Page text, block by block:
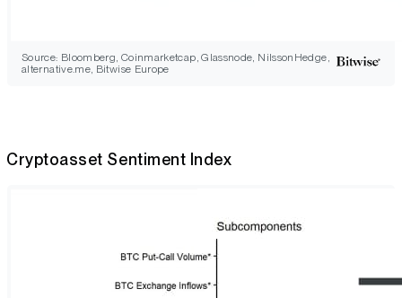
Source: Bloomberg, Coinmarketcap, Glassnode, NilssonHedge,
alternative.me, Bitwise Europe
Cryptoasset Sentiment Index